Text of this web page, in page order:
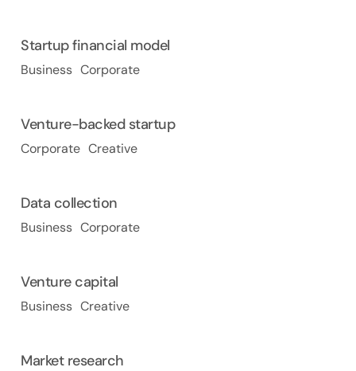
Startup financial model
Business Corporate
Venture-backed startup
Corporate Creative
Data collection
Business Corporate
Venture capital
Business Creative
Market research